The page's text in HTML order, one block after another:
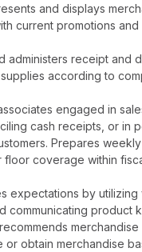
and displays
current promotions and
administers receipt and
according to
engaged in
cash receipts, or in
Prepares
coverage within
expectations by utilizing
communicating product
or obtain merchandise